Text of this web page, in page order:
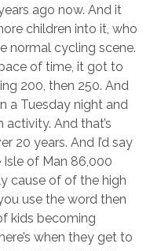
ago now. And it
children into it, who
normal cycling scene.
of time, it got to
200, then 250. And
a Tuesday night and
And that’s
20 years. And I’d say
of Man 86,000
cause of of the high
use the word then
kids becoming
when they get to